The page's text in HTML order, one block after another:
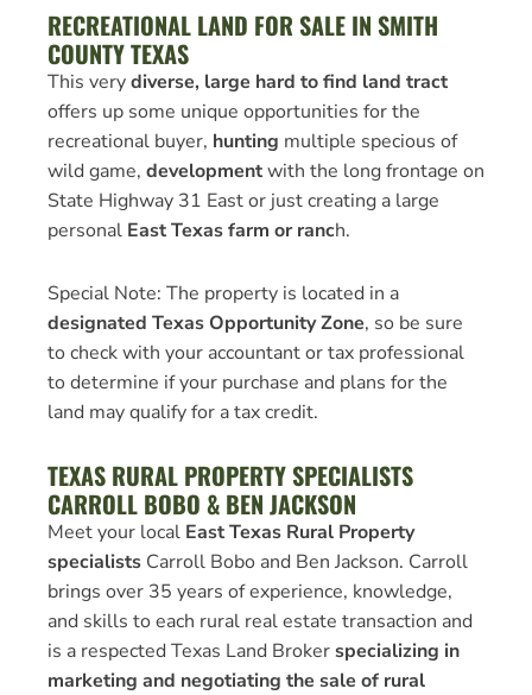
RECREATIONAL LAND FOR SALE IN SMITH
COUNTY TEXAS
This verydiverse, large hard to find land tract
offers up some unique opportunities for the
recreational buyer, hunting multiple specious of
wild game, developmentwith the long frontage on
State Highway 31 East or just creating a large
personal East Texas farm or ranch.
Special Note: The property is located in a
designated Texas Opportunity Zone, so be sure
to check with your accountant or tax professional
to determine if your purchase and plans for the
land may qualify for a tax credit.
TEXAS RURAL PROPERTY SPECIALISTS
CARROLL BOBO & BEN JACKSON
Meet your local East Texas Rural Property
specialists Carroll Bobo and Ben Jackson. Carroll
brings over 35 years of experience, knowledge,
and skills to each rural real estate transaction and
is a respected Texas Land Brokerspecializing in
marketing and negotiating the sale of rural